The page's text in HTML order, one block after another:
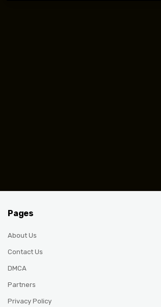
Pages
About Us
Contact Us
DMCA
Partners
Privacy Policy